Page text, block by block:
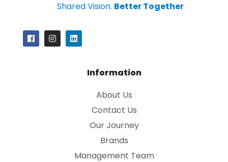
Shared Vision. Better Together
Information
About Us
Contact Us
Our Journey
Brands
Management Team